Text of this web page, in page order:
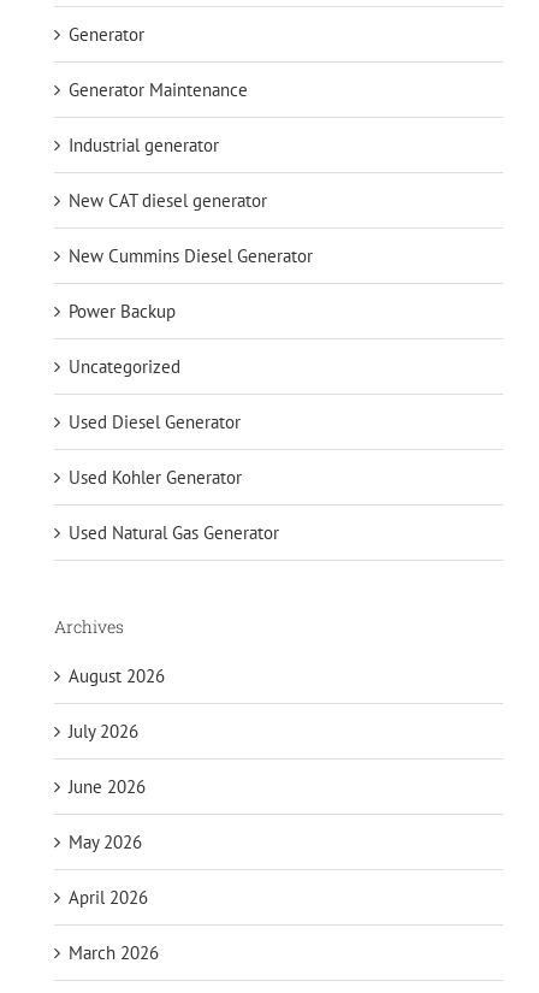
Generator
Generator Maintenance
Industrial generator
New CAT diesel generator
New Cummins Diesel Generator
Power Backup
Uncategorized
Used Diesel Generator
Used Kohler Generator
Used Natural Gas Generator
Archives
August 2026
July 2026
June 2026
May 2026
April 2026
March 2026